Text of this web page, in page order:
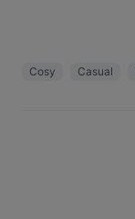
Cosy Casual